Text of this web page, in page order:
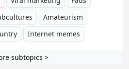
Amateurism
Internet memes
subtopics >